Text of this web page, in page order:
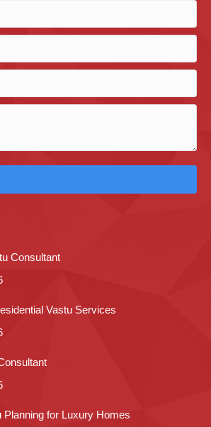
Consultant
Vastu Services
Planning for Luxury Homes